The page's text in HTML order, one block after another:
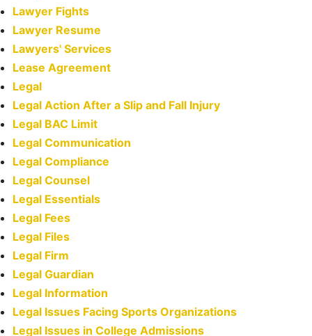
Lawyer Fights
Lawyer Resume
Lawyers' Services
Lease Agreement
Legal
Legal Action After a Slip and Fall Injury
Legal BAC Limit
Legal Communication
Legal Compliance
Legal Counsel
Legal Essentials
Legal Fees
Legal Files
Legal Firm
Legal Guardian
Legal Information
Legal Issues Facing Sports Organizations
Legal Issues in College Admissions